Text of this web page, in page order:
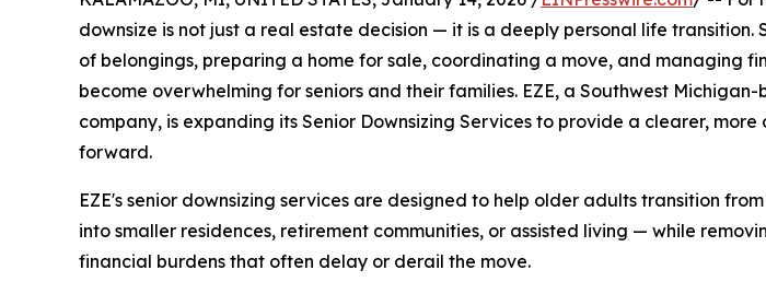
downsize is not just a real estate decision — it is a deeply personal life transition.
of belongings, preparing a home for sale, coordinating a move, and managing
become overwhelming for seniors and their families. EZE, a Southwest
company, is expanding its Senior Downsizing Services to provide a clearer,
forward.
EZE's senior downsizing services are designed to help older adults transition
into smaller residences, retirement communities, or assisted living — while
financial burdens that often delay or derail the move.